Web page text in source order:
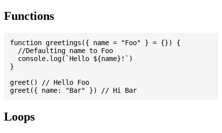
Functions
function greetings({ name = "Foo" } = {}) {
  //Defaulting name to Foo
  console.log(`Hello ${name}!`)
}
greet() // Hello Foo
Loops